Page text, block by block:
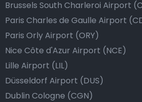
Brussels South Charleroi Airport
Paris Charles de Gaulle Airport
Paris Orly Airport (ORY)
Nice Côte d'Azur Airport (NCE)
Lille Airport (LIL)
Düsseldorf Airport (DUS)
Dublin Cologne (CGN)